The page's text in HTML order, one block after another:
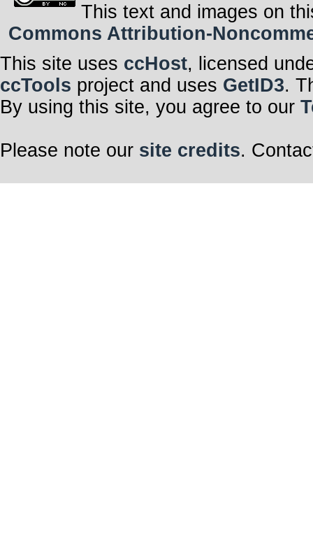
This text and images on
Commons Attribution-
This site uses ccHost, licensed
ccTools project and uses GetID3.
By using this site, you agree to our
Please note our site credits.